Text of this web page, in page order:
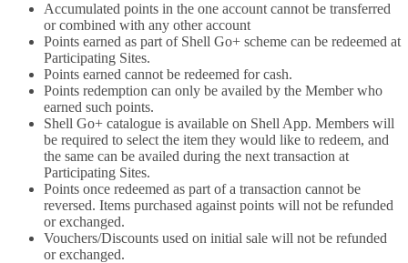
Accumulated points in the one account cannot be transferred
or combined with any other account
Points earned as part of Shell Go+ scheme can be redeemed at
Participating Sites.
Points earned cannot be redeemed for cash.
Points redemption can only be availed by the Member who
earned such points.
Shell Go+ catalogue is available on Shell App. Members will
be required to select the item they would like to redeem, and
the same can be availed during the next transaction at
Participating Sites.
Points once redeemed as part of a transaction cannot be
reversed. Items purchased against points will not be refunded
or exchanged.
Vouchers/Discounts used on initial sale will not be refunded
or exchanged.